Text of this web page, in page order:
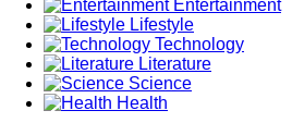
Entertainment
Lifestyle
Technology
Literature
Science
Health